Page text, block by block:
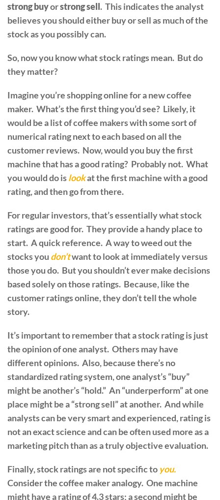
strong buyorstrong sell. This indicates the analyst
believes you should either buy or sell as much of the
stock as you possibly can.
So, now you know what stock ratings mean. But do
they matter?
Imagine you’re shopping online for a new coffee
maker. What’s the first thing you’d see? Likely, it
would be a list of coffee makers with some sort of
numerical rating next to each based on all the
customer reviews. Now, would you buy the first
machine that has a good rating? Probably not. What
you would do islookat the first machine with a good
rating, and then go from there.
For regular investors, that’s essentially what stock
ratings are good for. They provide a handy place to
start. A quick reference. A way to weed out the
stocks you don’twant to look at immediately versus
those you do. But you shouldn’t ever make decisions
based solely on those ratings. Because, like the
customer ratings online, they don’t tell the whole
story.
It’s important to remember that a stock rating is just
the opinion of one analyst. Others may have
different opinions. Also, because there’s no
standardized rating system, one analyst’s “buy”
might be another’s “hold.” An “underperform” at one
place might be a “strong sell” at another. And while
analysts can be very smart and experienced, rating is
not an exact science and can be often used more as a
marketing pitch than as a truly objective evaluation.
Finally, stock ratings are not specific to you.
Consider the coffee maker analogy. One machine
might have a rating of 4.3 stars; a second might be